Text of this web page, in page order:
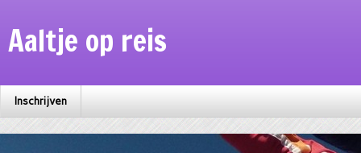
Aaltje op reis
Inschrijven